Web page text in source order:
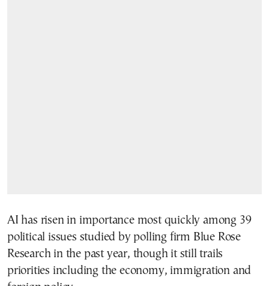
AI has risen in importance most quickly among 39
political issues studied by polling firm Blue Rose
Research in the past year, though it still trails
priorities including the economy, immigration and